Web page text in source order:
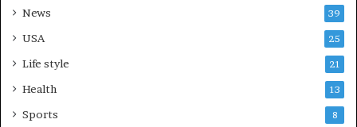
News 39
USA 25
Life style 21
Health 13
Sports 8